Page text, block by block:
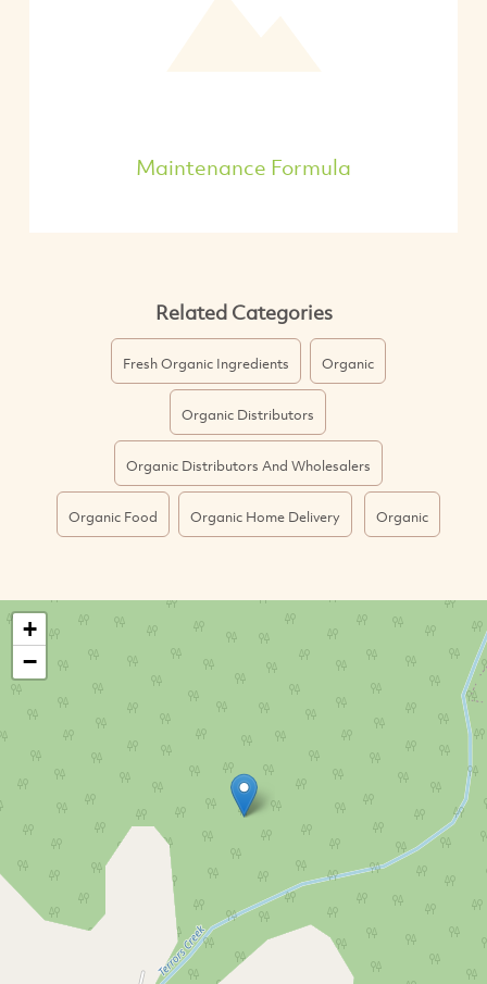
Maintenance Formula
Related Categories
Fresh Organic Ingredients Organic
Organic Distributors
Organic Distributors And Wholesalers
Organic Food Organic Home Delivery Organic
+
−